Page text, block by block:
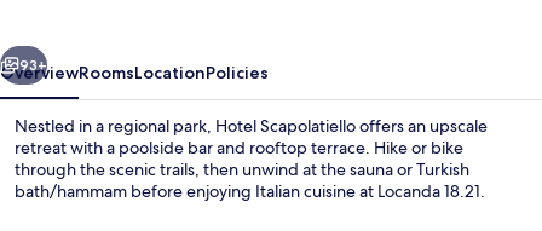
Next
93+
OverviewRoomsLocationPolicies
Nestled in a regional park, Hotel Scapolatiello offers an upscale
retreat with a poolside bar and rooftop terrace. Hike or bike
through the scenic trails, then unwind at the sauna or Turkish
bath/hammam before enjoying Italian cuisine at Locanda 18.21.